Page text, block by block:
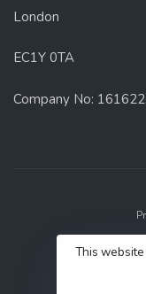
London
EC1Y 0TA
Company No:
©
This